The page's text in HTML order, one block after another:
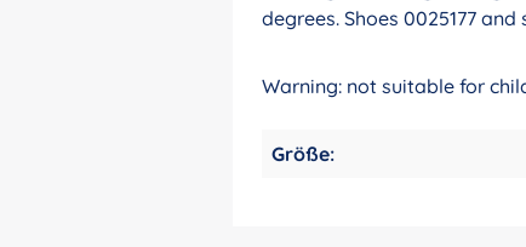
degrees. Shoes 0025177
Warning: not suitable for
Größe: